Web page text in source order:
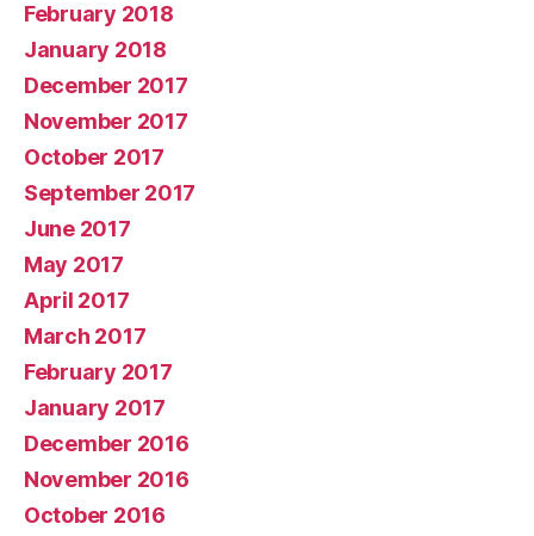
February 2018
January 2018
December 2017
November 2017
October 2017
September 2017
June 2017
May 2017
April 2017
March 2017
February 2017
January 2017
December 2016
November 2016
October 2016